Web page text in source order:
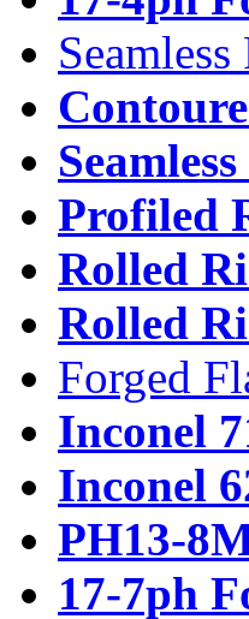
Profiled
Rolled
Rolled
Forged
Inconel
Inconel
PH13-
17-7ph